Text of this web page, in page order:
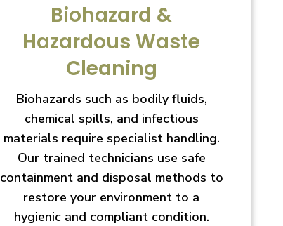
Biohazard &
Hazardous Waste
Cleaning
Biohazards such as bodily fluids,
chemical spills, and infectious
materials require specialist handling.
Our trained technicians use safe
containment and disposal methods to
restore your environment to a
hygienic and compliant condition.